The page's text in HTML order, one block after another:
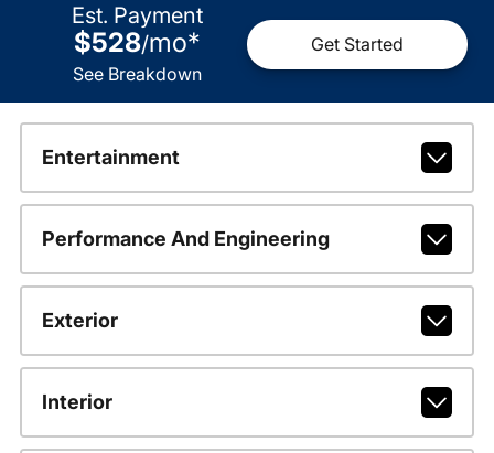
Est. Payment
$528/mo*
See Breakdown
Get Started
Entertainment
Performance And Engineering
Exterior
Interior